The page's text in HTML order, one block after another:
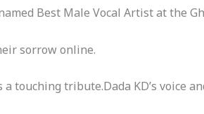
Best Male Vocal Artist at the
sorrow online.
touching tribute.Dada KD’s voice